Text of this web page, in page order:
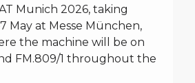
Munich 2026, taking
May at Messe München,
the machine will be on
FM.809/1 throughout the